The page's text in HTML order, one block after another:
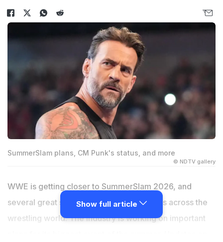
SummerSlam plans, CM Punk's status, and more
© NDTV gallery
WWE is getting closer to SummerSlam 2026, and
several great stories are making headlines across the
wrestling world. The industry is working on important
Show full article